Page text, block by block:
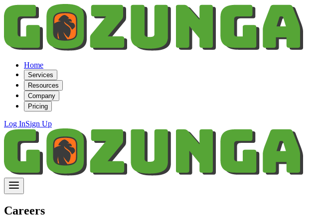
Home
Services
Resources
Company
Pricing
Log InSign Up
Careers